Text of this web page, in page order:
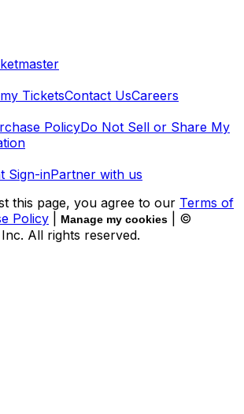
TicketsContact UsCareers
PolicyDo Not Sell or Share My
Sign-inPartner with us
this page, you agree to our Terms of
Policy Manage my cookies
| ©
All rights reserved.